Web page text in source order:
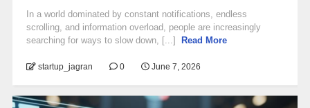
In a world dominated by constant notifications, endless
scrolling, and information overload, people are increasingly
searching for ways to slow down, [...]
Read More
startup_jagran 0 June 7, 2026